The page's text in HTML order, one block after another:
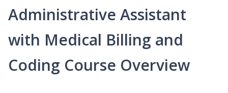
Administrative Assistant
with Medical Billing and
Coding Course Overview